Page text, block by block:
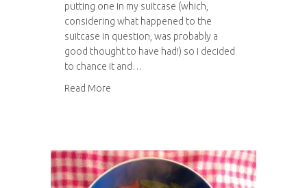
putting one in my suitcase (which,
considering what happened to the
suitcase in question, was probably a
good thought to have had!) so I decided
to chance it and…
Read More